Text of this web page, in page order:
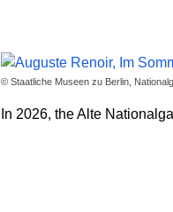
© Staatliche Museen zu Berlin,
In 2026, the Alte